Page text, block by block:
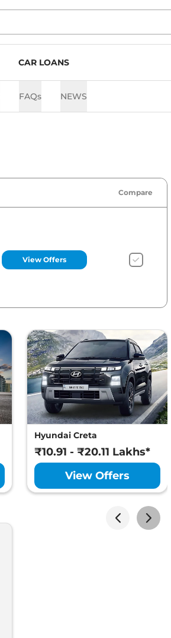
CAR LOANS
FAQs NEWS
Compare
View Offers
Hyundai Creta
₹10.91 - ₹20.11 Lakhs*
View Offers